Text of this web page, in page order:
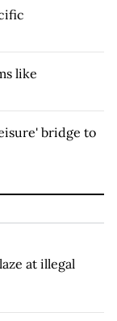
like
bridge to
at illegal